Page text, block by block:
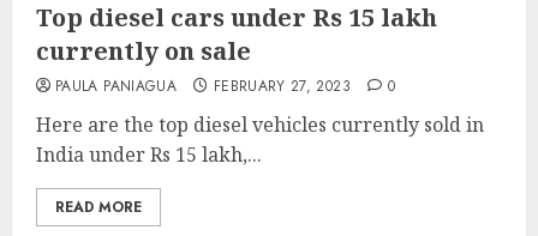
Top diesel cars under Rs 15 lakh
currently on sale
PAULA PANIAGUA FEBRUARY 27, 2023 0
Here are the top diesel vehicles currently sold in
India under Rs 15 lakh,...
READ MORE